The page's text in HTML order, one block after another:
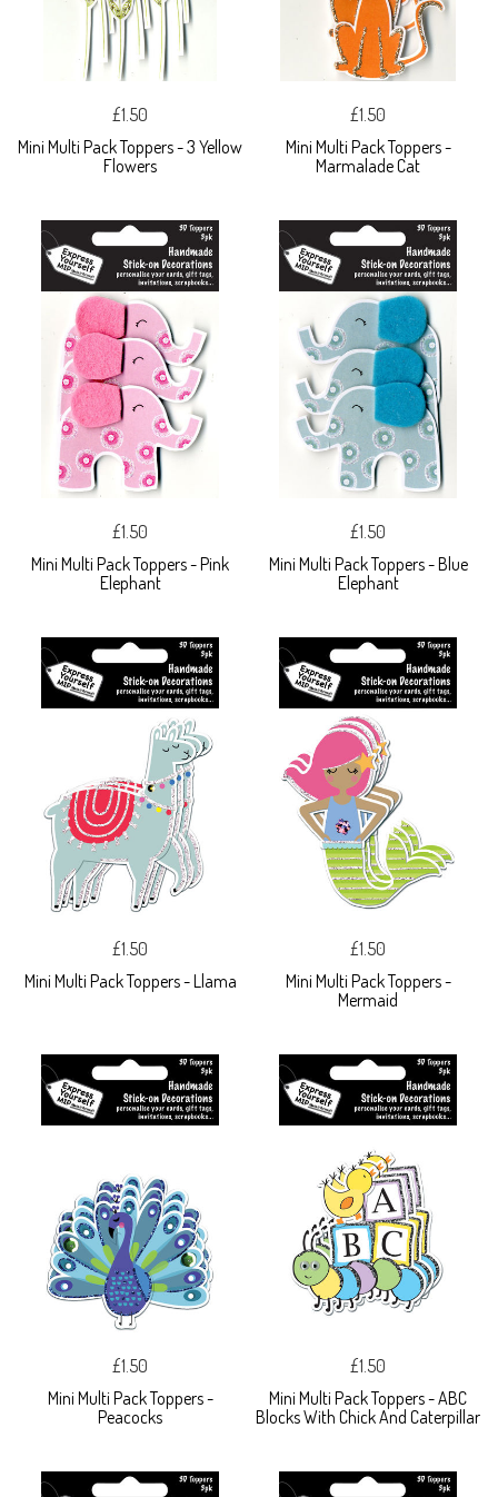
£1.50
Mini Multi Pack Toppers - 3 Yellow
Flowers
£1.50
Mini Multi Pack Toppers -
Marmalade Cat
£1.50
Mini Multi Pack Toppers - Pink
Elephant
£1.50
Mini Multi Pack Toppers - Blue
Elephant
£1.50
Mini Multi Pack Toppers - Llama
£1.50
Mini Multi Pack Toppers -
Mermaid
£1.50
Mini Multi Pack Toppers -
Peacocks
£1.50
Mini Multi Pack Toppers - ABC
Blocks With Chick And Caterpillar